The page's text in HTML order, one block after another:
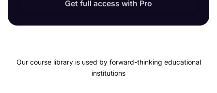
Get full access with Pro
Our course library is used by forward-thinking educational
institutions